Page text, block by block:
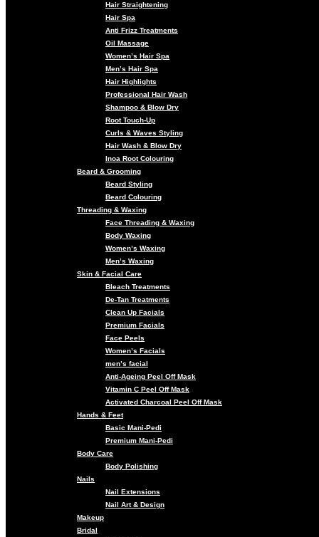
Hair Straightening
Hair Spa
Anti Frizz Treatments
Oil Massage
Women’s Hair Spa
Men’s Hair Spa
Hair Highlights
Professional Hair Wash
Shampoo & Blow Dry
Root Touch-Up
Curls & Waves Styling
Hair Wash & Blow Dry
Inoa Root Colouring
Beard & Grooming
Beard Styling
Beard Colouring
Threading & Waxing
Face Threading & Waxing
Body Waxing
Women’s Waxing
Men’s Waxing
Skin & Facial Care
Bleach Treatments
De-Tan Treatments
Clean Up Facials
Premium Facials
Face Peels
Women’s Facials
men’s facial
Anti-Ageing Peel Off Mask
Vitamin C Peel Off Mask
Activated Charcoal Peel Off Mask
Hands & Feet
Basic Mani-Pedi
Premium Mani-Pedi
Body Care
Body Polishing
Nails
Nail Extensions
Nail Art & Design
Makeup
Bridal